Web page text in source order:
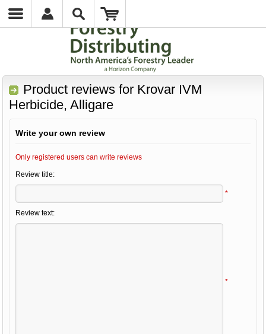
Product reviews for Krovar IVM
Herbicide, Alligare
Write your own review
Only registered users can write reviews
Review title:
*
Review text:
*